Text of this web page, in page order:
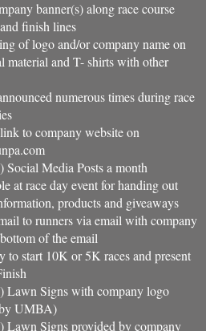
banner(s) along race course
finish lines
of logo and/or company name on
material and T- shirts with other
numerous times during race
to company website on
Social Media Posts a month
at race day event for handing out
products and giveaways
to runners via email with company
of the email
to start 10K or 5K races and present
Lawn Signs with company logo
UMBA)
Lawn Signs provided by company